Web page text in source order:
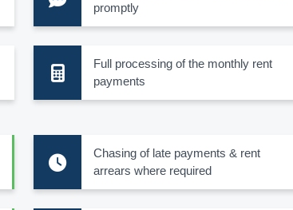
promptly
Full processing of the monthly rent
payments
Chasing of late payments & rent
arrears where required